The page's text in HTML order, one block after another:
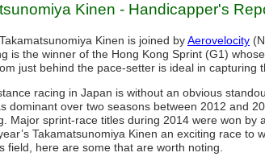
Kinen - Handicapper's
Kinen is joined byAerovelocity
is the winner of the Hong Kong Sprint (G1)
just behind the pace-setter is ideal in capturing
racing in Japan is without an obvious
dominant over two seasons between 2012 and
Major sprint-race titles during 2014 were won by
Takamatsunomiya Kinen an exciting race to
field, here are some that are worth noting.